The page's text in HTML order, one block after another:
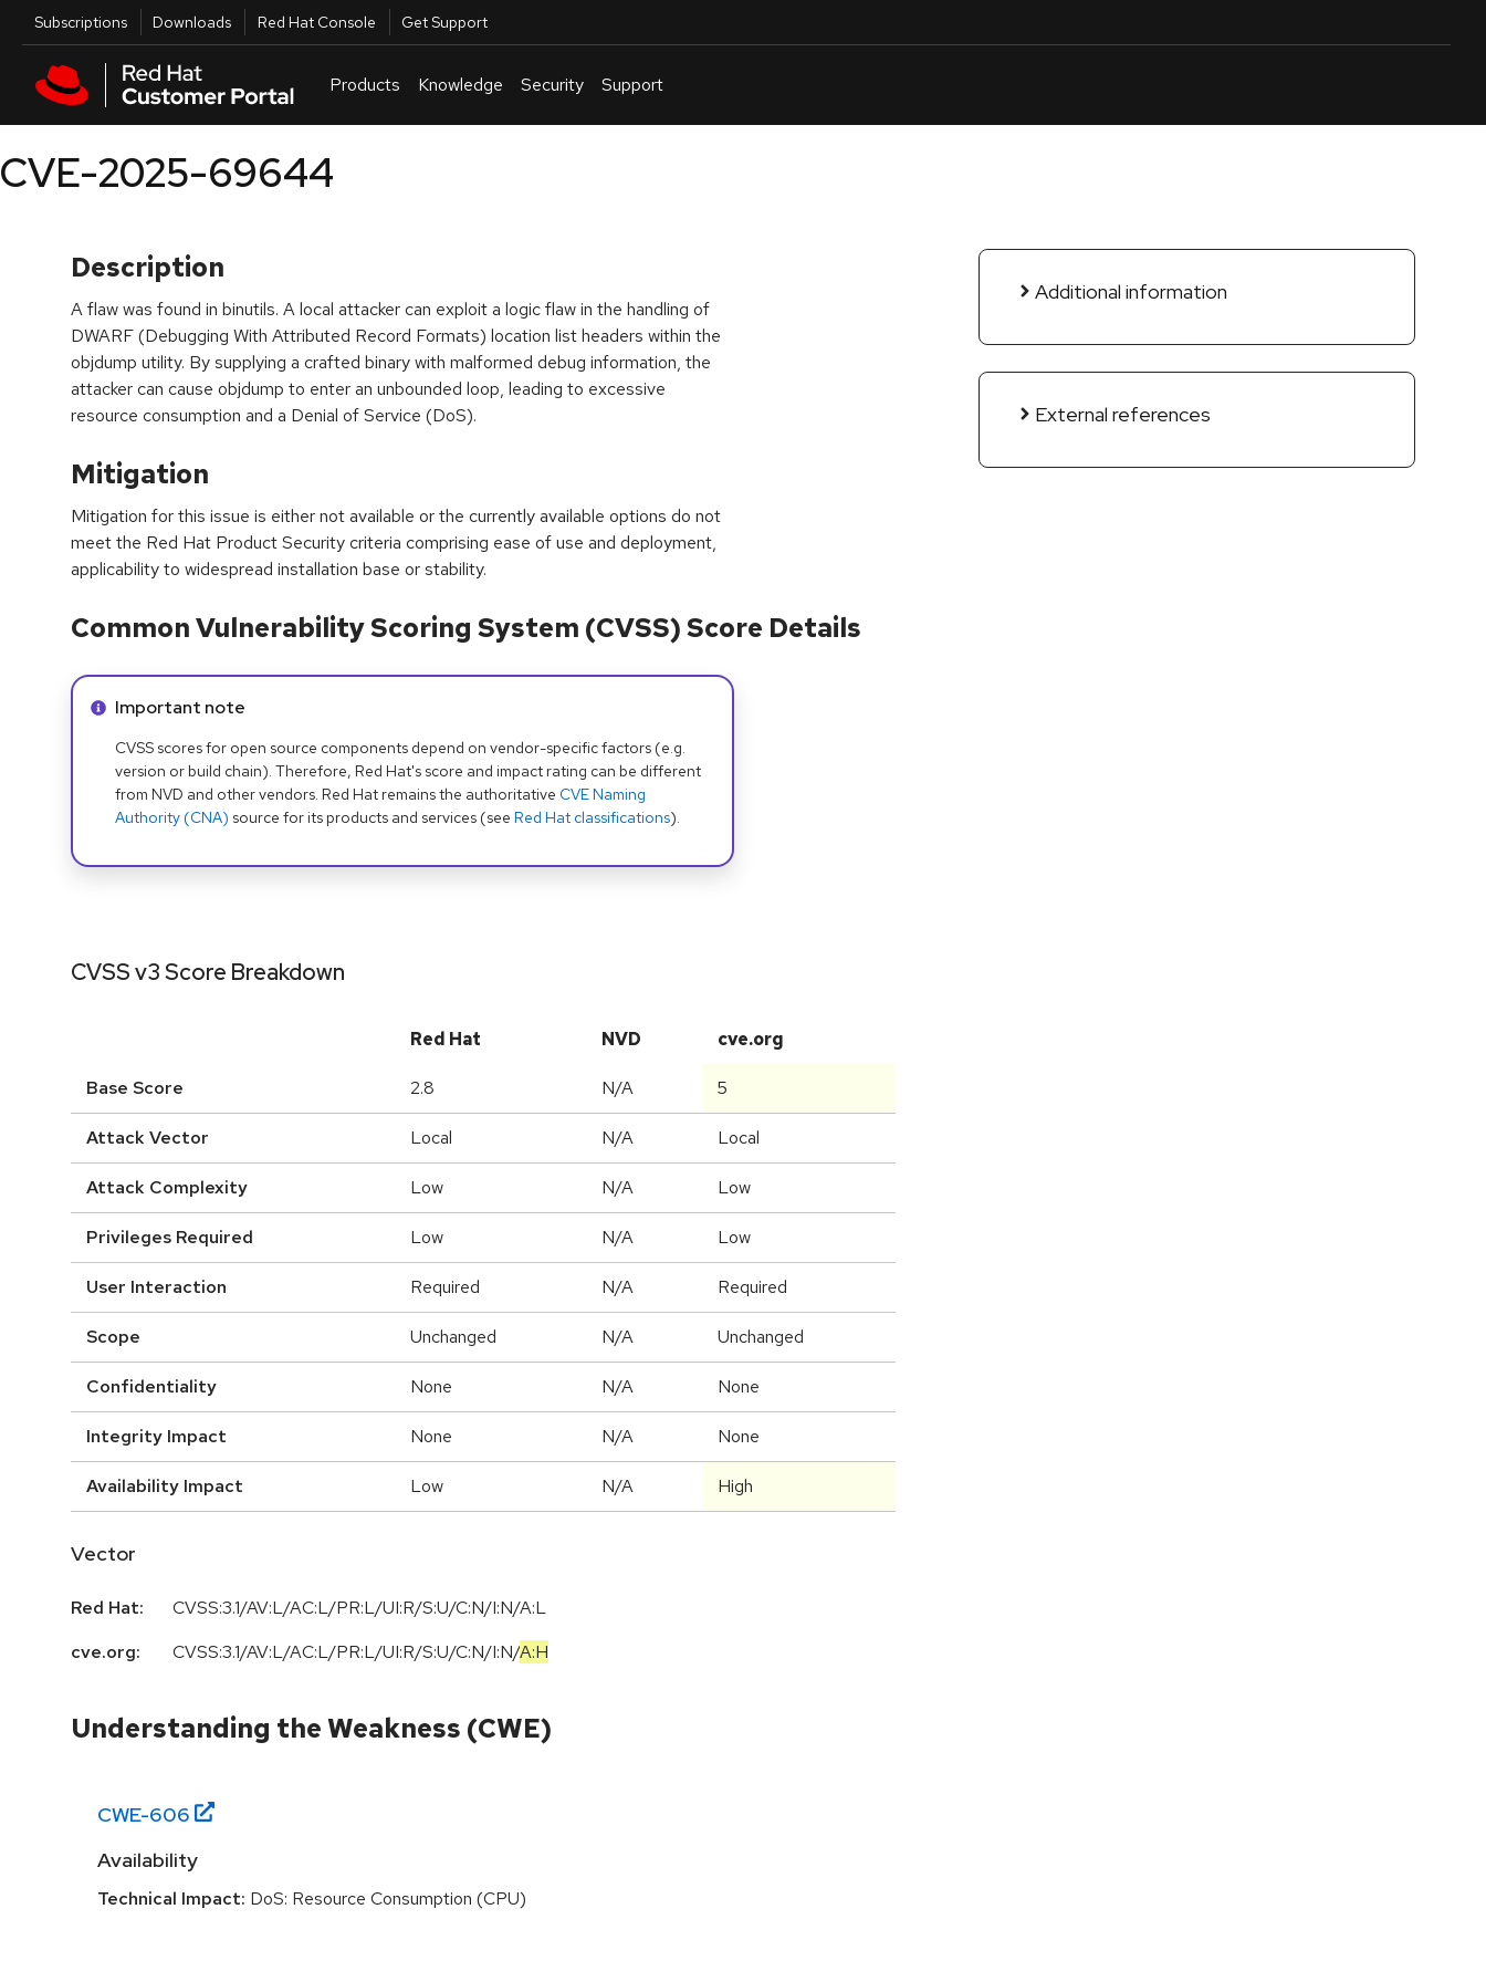
Skip to main content
Utilities
Subscriptions Downloads Red Hat Console Get Support
Products Knowledge Security Support
CVE-2025-69644
Description
A flaw was found in binutils. A local attacker can exploit a logic flaw in the handling of
DWARF (Debugging With Attributed Record Formats) location list headers within the
objdump utility. By supplying a crafted binary with malformed debug information, the
attacker can cause objdump to enter an unbounded loop, leading to excessive
resource consumption and a Denial of Service (DoS).
Mitigation
Mitigation for this issue is either not available or the currently available options do not
meet the Red Hat Product Security criteria comprising ease of use and deployment,
applicability to widespread installation base or stability.
Additional information
External references
Common Vulnerability Scoring System (CVSS) Score Details
Info alert:
Important note
CVSS scores for open source components depend on vendor-specific factors (e.g.
version or build chain). Therefore, Red Hat's score and impact rating can be different
from NVD and other vendors. Red Hat remains the authoritative CVE Naming
Authority (CNA) source for its products and services (see Red Hat classifications).
CVSS v3 Score Breakdown
Red Hat NVD cve.org
Base Score 2.8 N/A 5
Attack Vector Local N/A Local
Attack Complexity Low N/A Low
Privileges Required Low N/A Low
User Interaction Required N/A Required
Scope Unchanged N/A Unchanged
Confidentiality None N/A None
Integrity Impact None N/A None
Availability Impact Low N/A High
Vector
Red Hat:
CVSS:3.1/AV:L/AC:L/PR:L/UI:R/S:U/C:N/I:N/A:L
cve.org:
CVSS:3.1/AV:L/AC:L/PR:L/UI:R/S:U/C:N/I:N/A:H
Understanding the Weakness (CWE)
CWE-606
Availability
Technical Impact: DoS: Resource Consumption (CPU)